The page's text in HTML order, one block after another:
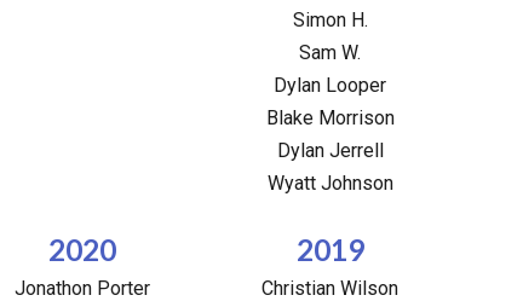
Simon H.
Sam W.
Dylan Looper
Blake Morrison
Dylan Jerrell
Wyatt Johnson
2020
Jonathon Porter
2019
Christian Wilson